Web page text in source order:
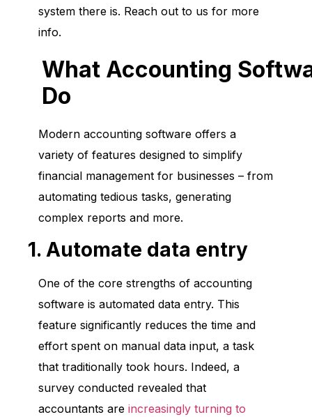
system there is. Reach out to us for more
info.
What Accounting
Do
Modern accounting software offers a
variety of features designed to simplify
financial management for businesses – from
automating tedious tasks, generating
complex reports and more.
1. Automate data entry
One of the core strengths of accounting
software is automated data entry. This
feature significantly reduces the time and
effort spent on manual data input, a task
that traditionally took hours. Indeed, a
survey conducted revealed that
accountants are increasingly turning to